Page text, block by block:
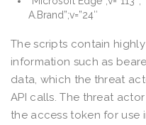
A.Brand”;v=”24″
The scripts contain
information such as
data, which the threat
API calls. The threat
the access token for use